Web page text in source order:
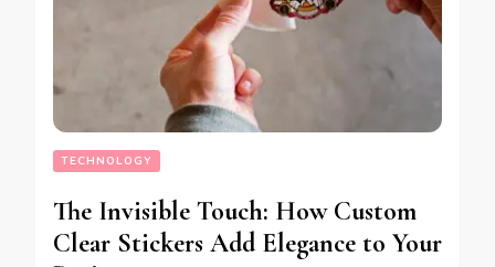
TECHNOLOGY
The Invisible Touch: How Custom
Clear Stickers Add Elegance to Your